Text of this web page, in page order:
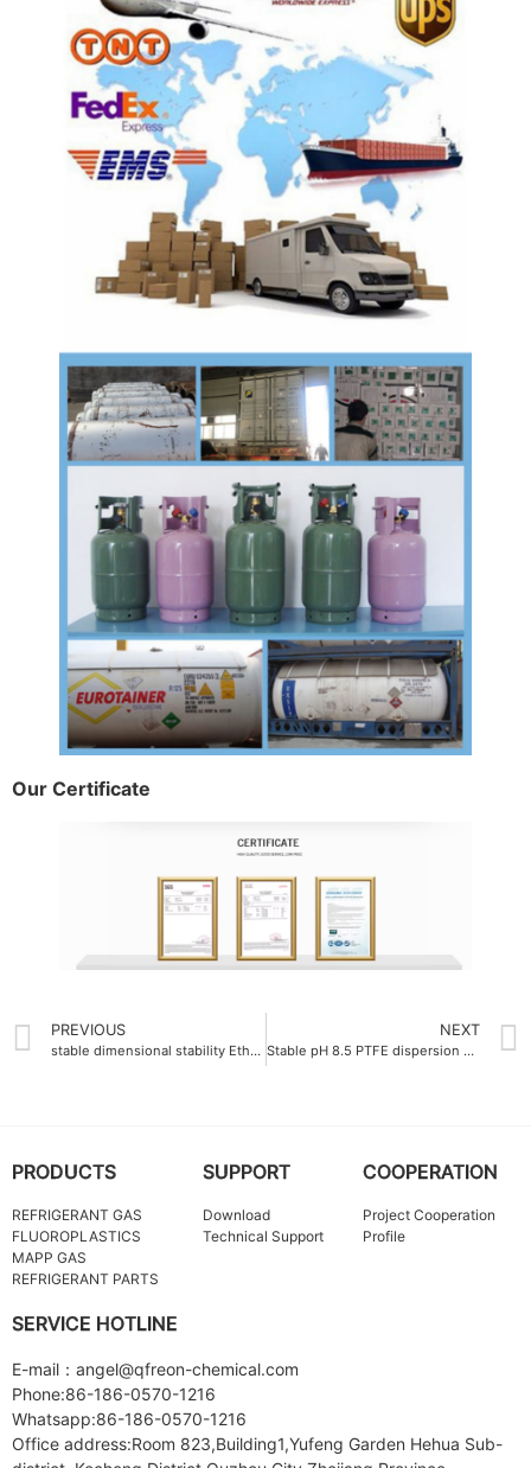
Our Certificate
PREVIOUS
stable dimensional stability Ethylene-Tetrafluoroethylene ETFE Resin
NEXT
Stable pH 8.5 PTFE dispersion emulsion China
PRODUCTS
REFRIGERANT GAS
FLUOROPLASTICS
MAPP GAS
REFRIGERANT PARTS
SUPPORT
Download
Technical Support
COOPERATION
Project Cooperation
Profile
SERVICE HOTLINE
E-mail：angel@qfreon-chemical.com
Phone:86-186-0570-1216
Whatsapp:86-186-0570-1216
Office address:Room 823,Building1,Yufeng Garden Hehua Sub-